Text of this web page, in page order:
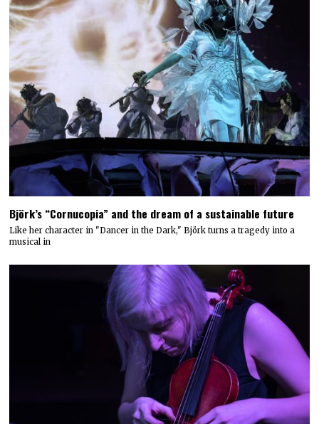
Björk’s “Cornucopia” and the dream of a sustainable future
Like her character in "Dancer in the Dark," Björk turns a tragedy into a
musical in